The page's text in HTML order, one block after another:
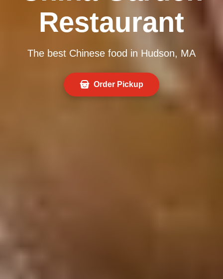
Restaurant
The best Chinese food in Hudson, MA
Order Pickup